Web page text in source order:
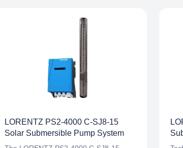
LORENTZ PS2-4000 C-SJ8-15
Solar Submersible Pump System